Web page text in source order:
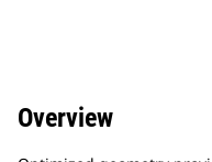
Overview